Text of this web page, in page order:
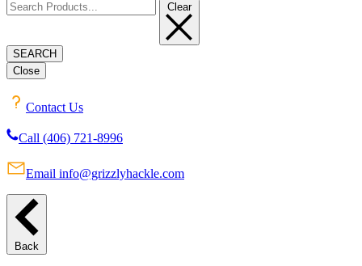
Clear
SEARCH
Close
Contact Us
Call (406) 721-8996
Email info@grizzlyhackle.com
Back